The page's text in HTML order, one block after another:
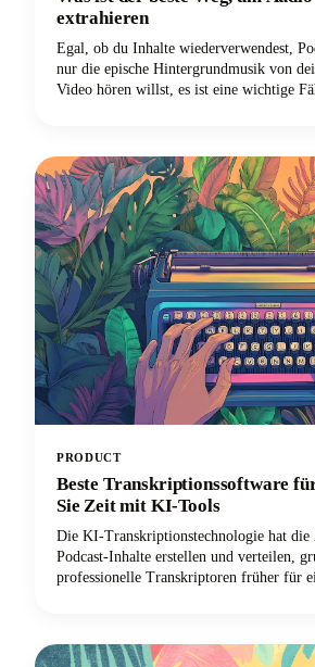
extrahieren
Egal, ob du Inhalte wiederverwendest,
nur die epische Hintergrundmusik von
Video hören willst, es ist eine wichtige
Audiodatei zu speichern.
PRODUCT
Beste Transkriptionssoftware
Sie Zeit mit KI-Tools
Die KI-Transkriptionstechnologie hat
Podcast-Inhalte erstellen und verteilen,
professionelle Transkriptoren früher für